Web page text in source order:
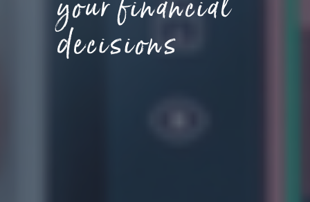
decisions